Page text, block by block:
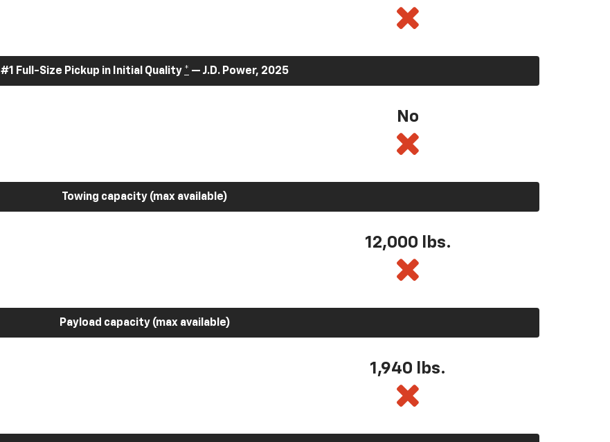
#1 Full-Size Pickup in Initial Quality * — J.D. Power, 2025
No
Towing capacity (max available)
12,000 lbs.
Payload capacity (max available)
1,940 lbs.